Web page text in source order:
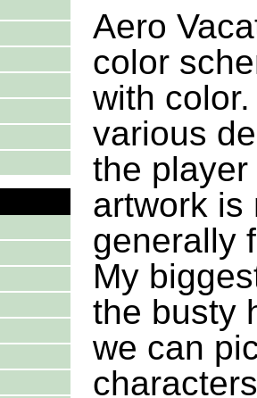
Aero
color
with
various
the
artwork is
generally
My
the busty
we can